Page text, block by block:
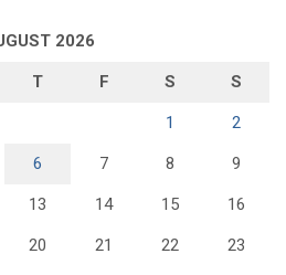
2026
T F S S
1 2
6 7 8 9
13 14 15 16
20 21 22 23